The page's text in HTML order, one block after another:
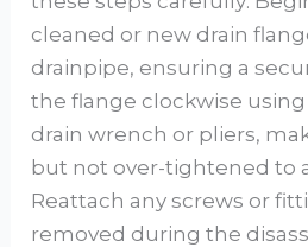
cleaned or new drain
drainpipe, ensuring a
the flange clockwise
drain wrench or pliers,
but not over-tightened to
Reattach any screws or
removed during the